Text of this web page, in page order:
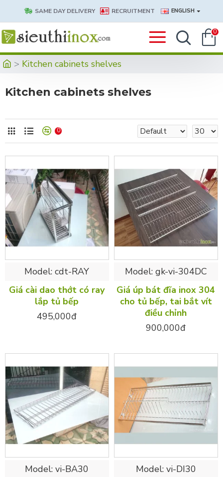
SAME DAY DELIVERY RECRUITMENT ENGLISH
0
Kitchen cabinets shelves
Kitchen cabinets shelves
0
Model: cdt-RAY
Giá cài dao thớt có ray
lắp tủ bếp
495,000đ
Model: gk-vi-304DC
Giá úp bát đĩa inox 304
cho tủ bếp, tai bắt vít
điều chỉnh
900,000đ
Model: vi-BA30
Model: vi-DI30